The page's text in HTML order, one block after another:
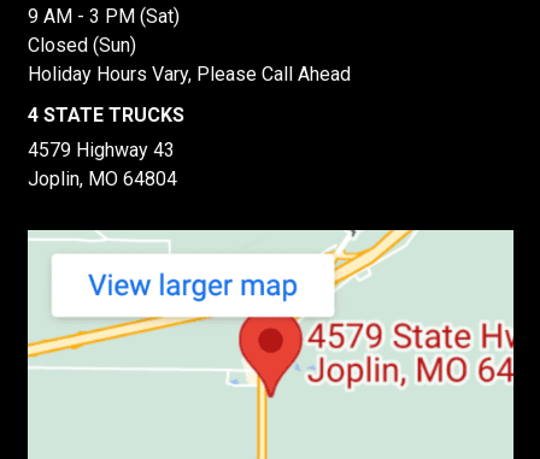
9 AM - 3 PM (Sat)
Closed (Sun)
Holiday Hours Vary, Please Call Ahead
4 STATE TRUCKS
4579 Highway 43
Joplin, MO 64804